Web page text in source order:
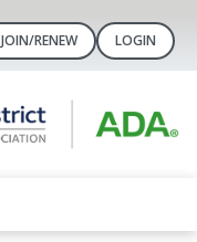
JOIN/RENEW LOGIN